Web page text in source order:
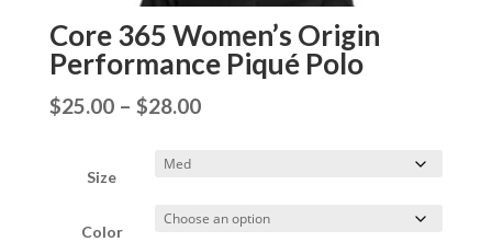
Core 365 Women’s Origin
Performance Piqué Polo
$25.00 – $28.00Price
through
Size
Color